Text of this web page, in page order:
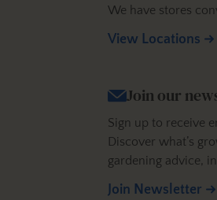
We have stores
View Locations
Join our
Sign up to receive
Discover what’s
gardening advice,
Join Newsletter